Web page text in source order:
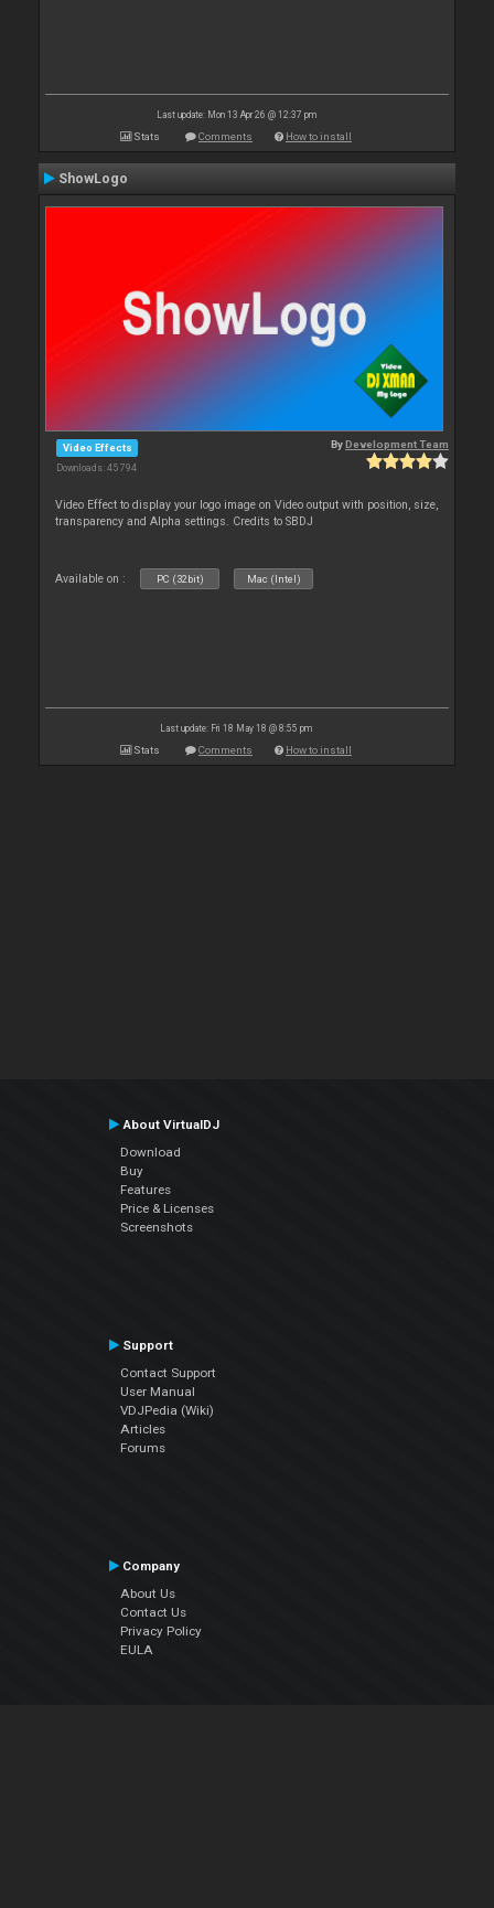
Last update: Mon 13 Apr 26 @ 12:37 pm
Stats Comments How to install
ShowLogo
Video Effects
Downloads: 45 794
ByDevelopment Team
Video Effect to display your logo image on Video output with position, size,
transparency and Alpha settings. Credits to SBDJ
Available on : PC (32bit) Mac (Intel)
Last update: Fri 18 May 18 @ 8:55 pm
Stats Comments How to install
About VirtualDJ
Download
Buy
Features
Price & Licenses
Screenshots
Support
Contact Support
User Manual
VDJPedia (Wiki)
Articles
Forums
Company
About Us
Contact Us
Privacy Policy
EULA